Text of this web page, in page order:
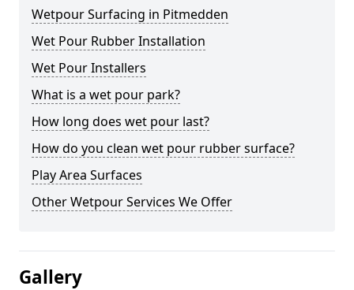
Wetpour Surfacing in Pitmedden
Wet Pour Rubber Installation
Wet Pour Installers
What is a wet pour park?
How long does wet pour last?
How do you clean wet pour rubber surface?
Play Area Surfaces
Other Wetpour Services We Offer
Gallery